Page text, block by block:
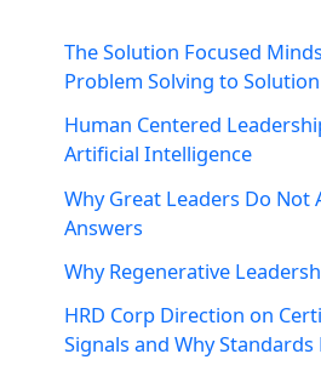
The Solution Focused
Problem Solving to
Human Centered
Artificial Intelligence
Why Great Leaders Do Not
Answers
Why Regenerative
HRD Corp Direction on
Signals and Why